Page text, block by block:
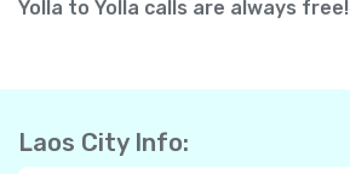
Yolla to Yolla calls are always free!
Laos City Info: